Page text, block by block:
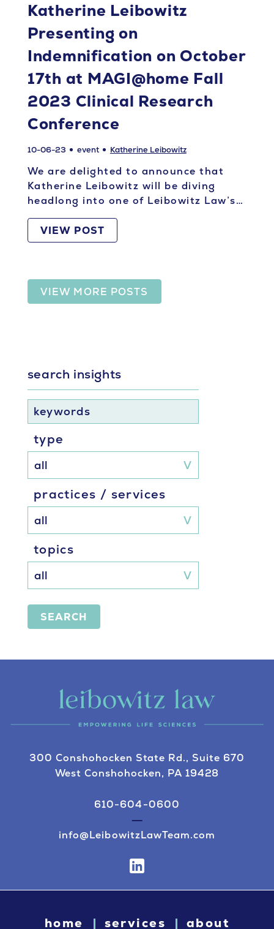
Katherine Leibowitz
Presenting on
Indemnification on October
17th at MAGI@home Fall
2023 Clinical Research
Conference
10-06-23 event Katherine Leibowitz
We are delighted to announce that
Katherine Leibowitz will be diving
headlong into one of Leibowitz Law’s…
VIEW POST
VIEW MORE POSTS
search insights
keywords
type
practices / services
topics
SEARCH
300 Conshohocken State Rd., Suite 670
West Conshohocken, PA 19428
610-604-0600
info@LeibowitzLawTeam.com
home services about